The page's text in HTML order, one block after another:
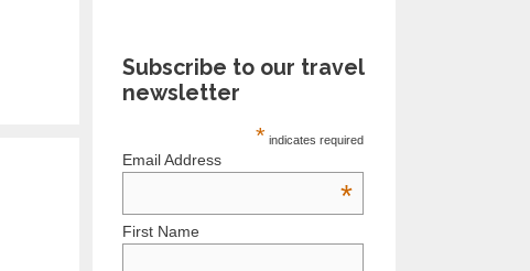
Subscribe to our travel
newsletter
* indicates required
Email Address
*
First Name